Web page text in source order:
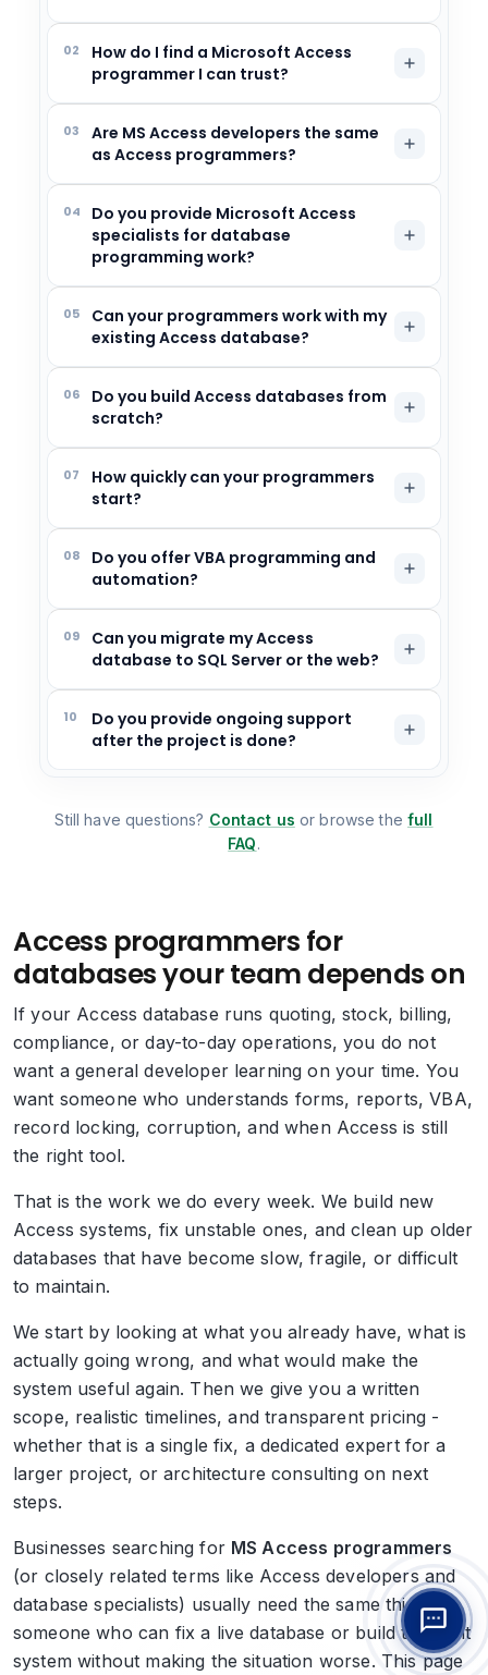
02
How do I find a Microsoft Access
programmer I can trust?
03
Are MS Access developers the same
as Access programmers?
04
Do you provide Microsoft Access
specialists for database
programming work?
05
Can your programmers work with my
existing Access database?
06
Do you build Access databases from
scratch?
07
How quickly can your programmers
start?
08
Do you offer VBA programming and
automation?
09
Can you migrate my Access
database to SQL Server or the web?
10
Do you provide ongoing support
after the project is done?
Still have questions? Contact us or browse the full
FAQ.
Access programmers for
databases your team depends on
If your Access database runs quoting, stock, billing,
compliance, or day-to-day operations, you do not
want a general developer learning on your time. You
want someone who understands forms, reports, VBA,
record locking, corruption, and when Access is still
the right tool.
That is the work we do every week. We build new
Access systems, fix unstable ones, and clean up older
databases that have become slow, fragile, or difficult
to maintain.
We start by looking at what you already have, what is
actually going wrong, and what would make the
system useful again. Then we give you a written
scope, realistic timelines, and transparent pricing -
whether that is a single fix, a dedicated expert for a
larger project, or architecture consulting on next
steps.
Businesses searching for MS Access programmers
(or closely related terms like Access developers and
database specialists) usually need the same thing:
someone who can fix a live database or build the right
system without making the situation worse. This page